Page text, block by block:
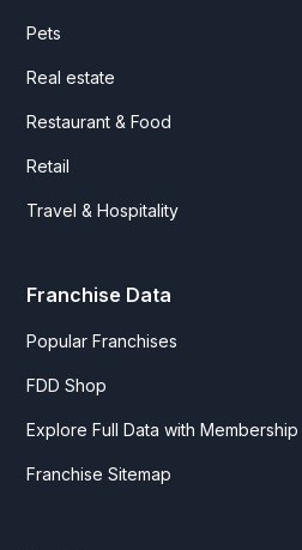
Pets
Real estate
Restaurant & Food
Retail
Travel & Hospitality
Franchise Data
Popular Franchises
FDD Shop
Explore Full Data with Membership
Franchise Sitemap